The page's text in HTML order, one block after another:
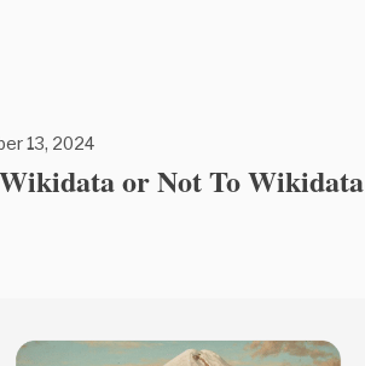
13, 2024
or Not To Wikidata